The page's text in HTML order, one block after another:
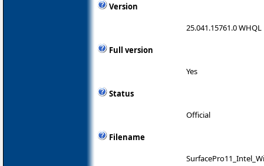
Version
25.041.15761.0 WHQL
Full version
Yes
Status
Official
Filename